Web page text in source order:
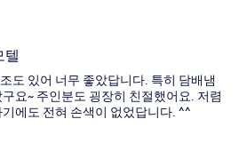
텔
도 있어 너무 좋았답니다. 특히 담배냄
요~ 주인분도 굉장히 친절했어요. 저렴
에도 전혀 손색이 없었답니다. ^^